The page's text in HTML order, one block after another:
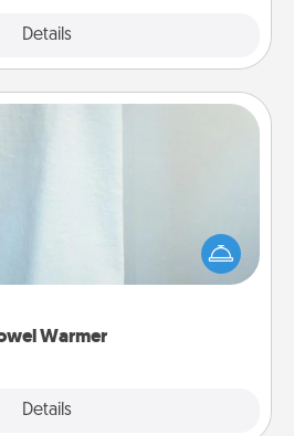
Details
Warmer
Details
a shower can be incredibly
towel warmer do all the work
while you get all the credit.